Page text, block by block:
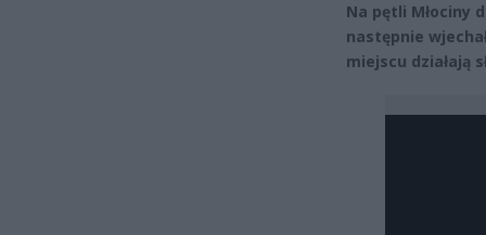
Na pętli Młociny
następnie
miejscu działają